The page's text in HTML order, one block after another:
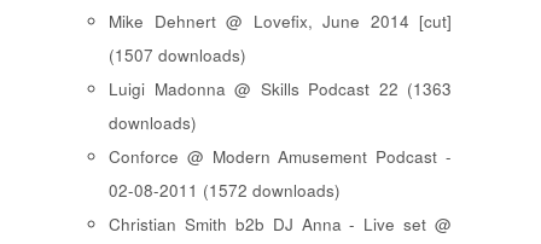
Mike Dehnert @ Lovefix, June 2014 [cut]
(1507 downloads)
Luigi Madonna @ Skills Podcast 22 (1363
downloads)
Conforce @ Modern Amusement Podcast -
02-08-2011 (1572 downloads)
Christian Smith b2b DJ Anna - Live set @